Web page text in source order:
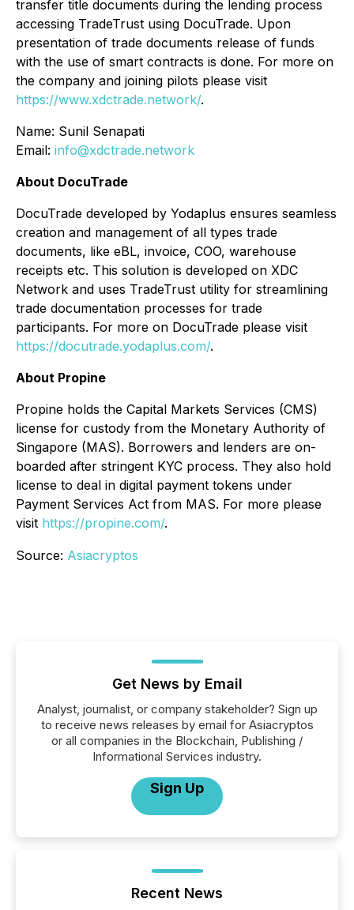
transfer title documents during the lending process
accessing TradeTrust using DocuTrade. Upon
presentation of trade documents release of funds
with the use of smart contracts is done. For more on
the company and joining pilots please visit
https://www.xdctrade.network/.
Name: Sunil Senapati
Email: info@xdctrade.network
About DocuTrade
DocuTrade developed by Yodaplus ensures seamless
creation and management of all types trade
documents, like eBL, invoice, COO, warehouse
receipts etc. This solution is developed on XDC
Network and uses TradeTrust utility for streamlining
trade documentation processes for trade
participants. For more on DocuTrade please visit
https://docutrade.yodaplus.com/.
About Propine
Propine holds the Capital Markets Services (CMS)
license for custody from the Monetary Authority of
Singapore (MAS). Borrowers and lenders are on-
boarded after stringent KYC process. They also hold
license to deal in digital payment tokens under
Payment Services Act from MAS. For more please
visit https://propine.com/.
Source: Asiacryptos
Get News by Email
Analyst, journalist, or company stakeholder? Sign up
to receive news releases by email for Asiacryptos
or all companies in the Blockchain, Publishing /
Informational Services industry.
Sign Up
Recent News